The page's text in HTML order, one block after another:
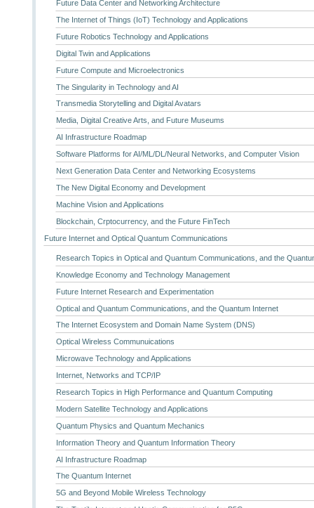
Future Data Center and Networking Architecture
The Internet of Things (IoT) Technology and Applications
Future Robotics Technology and Applications
Digital Twin and Applications
Future Compute and Microelectronics
The Singularity in Technology and AI
Transmedia Storytelling and Digital Avatars
Media, Digital Creative Arts, and Future Museums
AI Infrastructure Roadmap
Software Platforms for AI/ML/DL/Neural Networks, and Computer Vision
Next Generation Data Center and Networking Ecosystems
The New Digital Economy and Development
Machine Vision and Applications
Blockchain, Crptocurrency, and the Future FinTech
Future Internet and Optical Quantum Communications
Research Topics in Optical and Quantum Communications, and the
Knowledge Economy and Technology Management
Future Internet Research and Experimentation
Optical and Quantum Communications, and the Quantum Internet
The Internet Ecosystem and Domain Name System (DNS)
Optical Wireless Communuications
Microwave Technology and Applications
Internet, Networks and TCP/IP
Research Topics in High Performance and Quantum Computing
Modern Satellite Technology and Applications
Quantum Physics and Quantum Mechanics
Information Theory and Quantum Information Theory
AI Infrastructure Roadmap
The Quantum Internet
5G and Beyond Mobile Wireless Technology